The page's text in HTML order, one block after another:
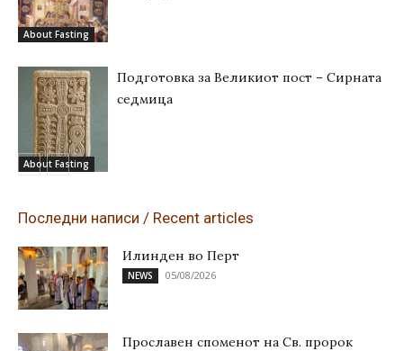
About Fasting
About Fasting
Подготовка за Великиот пост – Сирната
седмица
Последни написи / Recent articles
Илинден во Перт
NEWS 05/08/2026
Прославен споменот на Св. пророк